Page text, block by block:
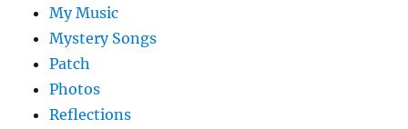
My Music
Mystery Songs
Patch
Photos
Reflections